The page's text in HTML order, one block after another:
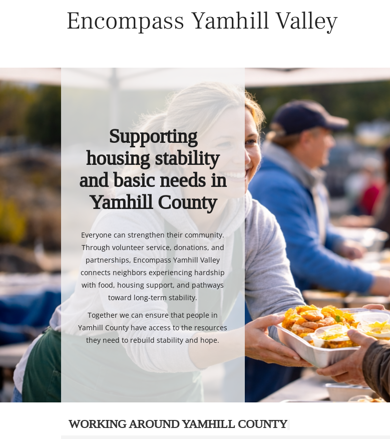
Encompass Yamhill Valley
Supporting
housing stability
and basic needs in
Yamhill County
Everyone can strengthen their community.
Through volunteer service, donations, and
partnerships, Encompass Yamhill Valley
connects neighbors experiencing hardship
with food, housing support, and pathways
toward long-term stability.
Together we can ensure that people in
Yamhill County have access to the resources
they need to rebuild stability and hope.
WORKING AROUND YAMHILL COUNTY